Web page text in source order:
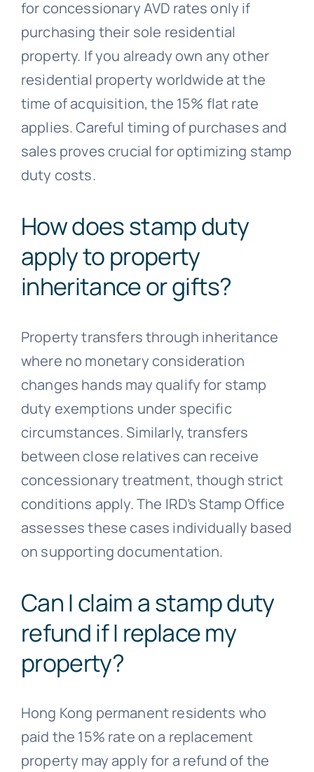
for concessionary AVD rates only if
purchasing their sole residential
property. If you already own any other
residential property worldwide at the
time of acquisition, the 15% flat rate
applies. Careful timing of purchases and
sales proves crucial for optimizing stamp
duty costs.
How does stamp duty
apply to property
inheritance or gifts?
Property transfers through inheritance
where no monetary consideration
changes hands may qualify for stamp
duty exemptions under specific
circumstances. Similarly, transfers
between close relatives can receive
concessionary treatment, though strict
conditions apply. The IRD’s Stamp Office
assesses these cases individually based
on supporting documentation.
Can I claim a stamp duty
refund if I replace my
property?
Hong Kong permanent residents who
paid the 15% rate on a replacement
property may apply for a refund of the